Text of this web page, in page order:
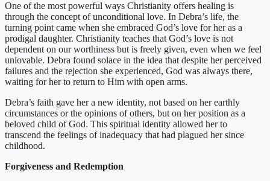
One of the most powerful ways Christianity offers healing is
through the concept of unconditional love. In Debra’s life, the
turning point came when she embraced God’s love for her as a
prodigal daughter. Christianity teaches that God’s love is not
dependent on our worthiness but is freely given, even when we feel
unlovable. Debra found solace in the idea that despite her perceived
failures and the rejection she experienced, God was always there,
waiting for her to return to Him with open arms.
Debra’s faith gave her a new identity, not based on her earthly
circumstances or the opinions of others, but on her position as a
beloved child of God. This spiritual identity allowed her to
transcend the feelings of inadequacy that had plagued her since
childhood.
Forgiveness and Redemption